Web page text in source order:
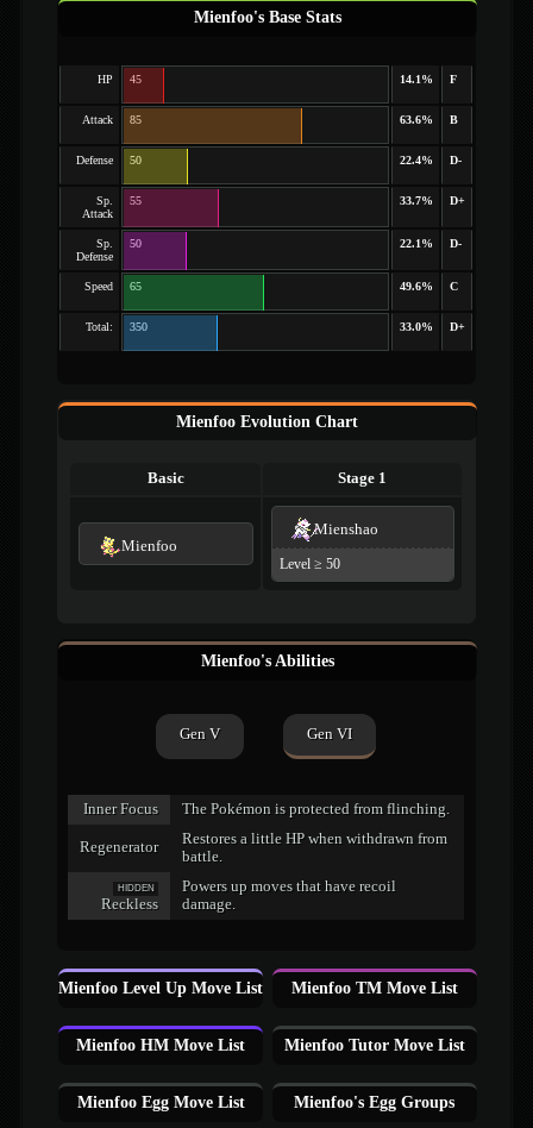
Mienfoo's Base Stats
HP 45 14.1% F
Attack 85 63.6% B
Defense 50 22.4% D-
Sp.
Attack
55 33.7% D+
Sp.
Defense
50 22.1% D-
Speed 65 49.6% C
Total: 350 33.0% D+
Mienfoo Evolution Chart
Basic Stage 1
Mienfoo
Mienshao
Level ≥ 50
Mienfoo's Abilities
Gen V Gen VI
Inner Focus The Pokémon is protected from flinching.
Regenerator
Restores a little HP when withdrawn from
battle.
HIDDEN
Reckless
Powers up moves that have recoil
damage.
Mienfoo Level Up Move List Mienfoo TM Move List
Mienfoo HM Move List Mienfoo Tutor Move List
Mienfoo Egg Move List Mienfoo's Egg Groups